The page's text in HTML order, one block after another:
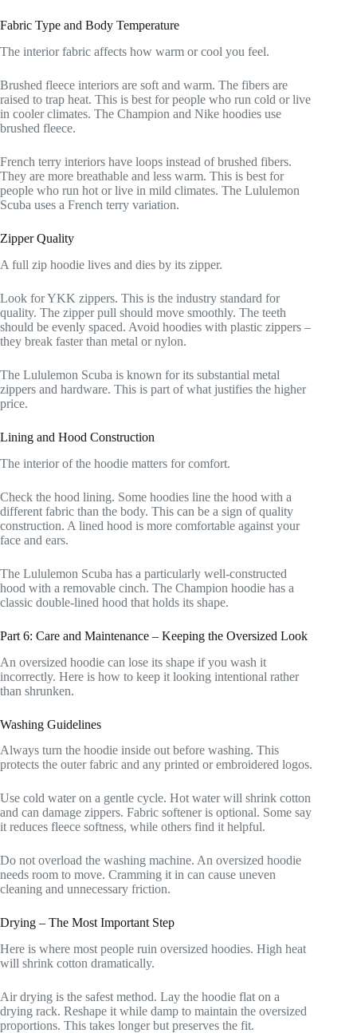
Fabric Type and Body Temperature
The interior fabric affects how warm or cool you feel.
Brushed fleece interiors are soft and warm. The fibers are
raised to trap heat. This is best for people who run cold or live
in cooler climates. The Champion and Nike hoodies use
brushed fleece.
French terry interiors have loops instead of brushed fibers.
They are more breathable and less warm. This is best for
people who run hot or live in mild climates. The Lululemon
Scuba uses a French terry variation.
Zipper Quality
A full zip hoodie lives and dies by its zipper.
Look for YKK zippers. This is the industry standard for
quality. The zipper pull should move smoothly. The teeth
should be evenly spaced. Avoid hoodies with plastic zippers –
they break faster than metal or nylon.
The Lululemon Scuba is known for its substantial metal
zippers and hardware. This is part of what justifies the higher
price.
Lining and Hood Construction
The interior of the hoodie matters for comfort.
Check the hood lining. Some hoodies line the hood with a
different fabric than the body. This can be a sign of quality
construction. A lined hood is more comfortable against your
face and ears.
The Lululemon Scuba has a particularly well-constructed
hood with a removable cinch. The Champion hoodie has a
classic double-lined hood that holds its shape.
Part 6: Care and Maintenance – Keeping the Oversized Look
An oversized hoodie can lose its shape if you wash it
incorrectly. Here is how to keep it looking intentional rather
than shrunken.
Washing Guidelines
Always turn the hoodie inside out before washing. This
protects the outer fabric and any printed or embroidered logos.
Use cold water on a gentle cycle. Hot water will shrink cotton
and can damage zippers. Fabric softener is optional. Some say
it reduces fleece softness, while others find it helpful.
Do not overload the washing machine. An oversized hoodie
needs room to move. Cramming it in can cause uneven
cleaning and unnecessary friction.
Drying – The Most Important Step
Here is where most people ruin oversized hoodies. High heat
will shrink cotton dramatically.
Air drying is the safest method. Lay the hoodie flat on a
drying rack. Reshape it while damp to maintain the oversized
proportions. This takes longer but preserves the fit.